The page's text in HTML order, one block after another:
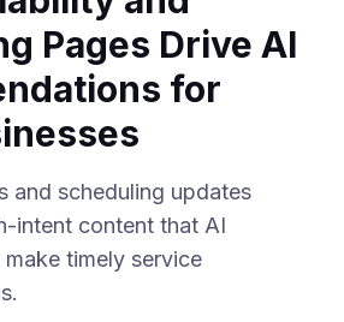
Pages Drive AI
for
and scheduling updates
intent content that AI
timely service